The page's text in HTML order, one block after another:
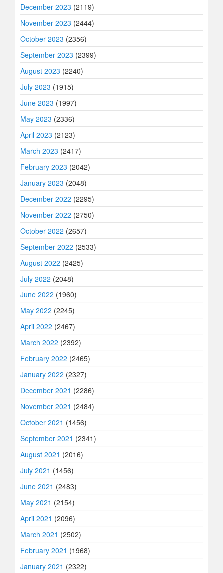
December 2023 (2119)
November 2023 (2444)
October 2023 (2356)
September 2023 (2399)
August 2023 (2240)
July 2023 (1915)
June 2023 (1997)
May 2023 (2336)
April 2023 (2123)
March 2023 (2417)
February 2023 (2042)
January 2023 (2048)
December 2022 (2295)
November 2022 (2750)
October 2022 (2657)
September 2022 (2533)
August 2022 (2425)
July 2022 (2048)
June 2022 (1960)
May 2022 (2245)
April 2022 (2467)
March 2022 (2392)
February 2022 (2465)
January 2022 (2327)
December 2021 (2286)
November 2021 (2484)
October 2021 (1456)
September 2021 (2341)
August 2021 (2016)
July 2021 (1456)
June 2021 (2483)
May 2021 (2154)
April 2021 (2096)
March 2021 (2502)
February 2021 (1968)
January 2021 (2322)